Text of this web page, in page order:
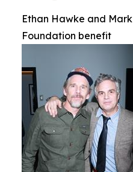
Ethan Hawke and
Foundation benefit